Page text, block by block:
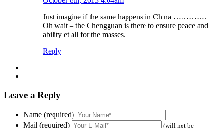
Just imagine if the same happens in China ………….
Oh wait – the Chengguan is there to ensure peace and
ability et all for the masses.
Reply
Leave a Reply
Name (required)
Mail (required)
(will not be